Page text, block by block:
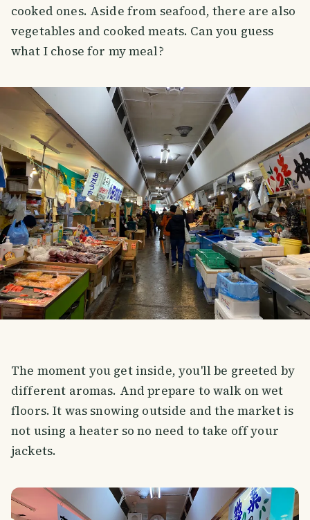
cooked ones. Aside from seafood, there are also
vegetables and cooked meats. Can you guess
what I chose for my meal?
The moment you get inside, you'll be greeted by
different aromas. And prepare to walk on wet
floors. It was snowing outside and the market is
not using a heater so no need to take off your
jackets.